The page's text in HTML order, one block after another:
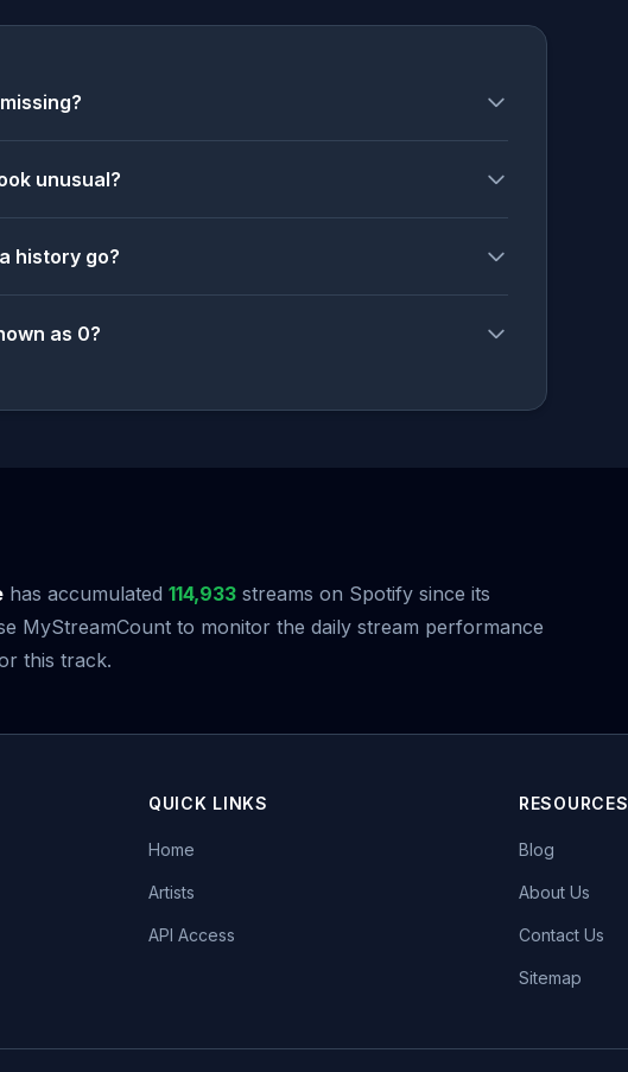
unusual?
history go?
as 0?
has accumulated 114,933 streams on Spotify since its
MyStreamCount to monitor the daily stream performance
this track.
QUICK LINKS
Home
Artists
API Access
RESOURCES
Blog
About Us
Contact Us
Sitemap